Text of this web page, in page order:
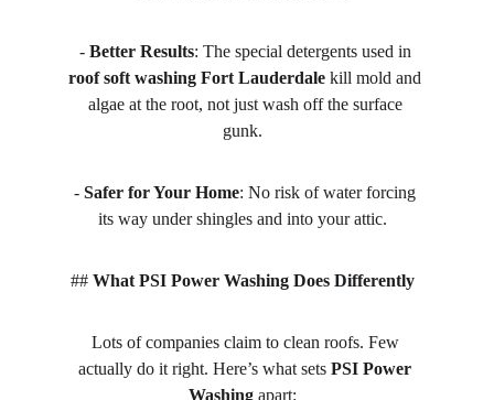
- Better Results: The special detergents used in
roof soft washing Fort Lauderdale kill mold and
algae at the root, not just wash off the surface
gunk.
- Safer for Your Home: No risk of water forcing
its way under shingles and into your attic.
## What PSI Power Washing Does Differently
Lots of companies claim to clean roofs. Few
actually do it right. Here’s what sets PSI Power
Washing apart: